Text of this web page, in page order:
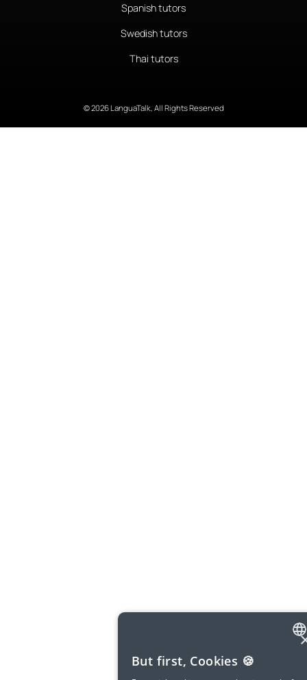
Spanish tutors
Swedish tutors
Thai tutors
© 2026 LanguaTalk, All Rights Reserved
ENGLISH
SPANISH
But first, Cookies 🍪